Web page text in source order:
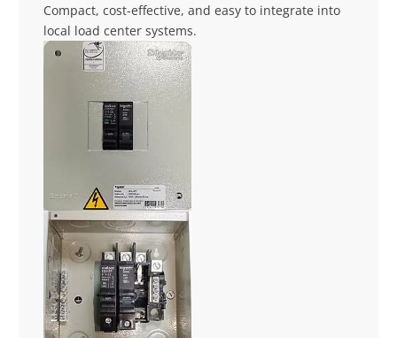
Compact, cost-effective, and easy to integrate into
local load center systems.